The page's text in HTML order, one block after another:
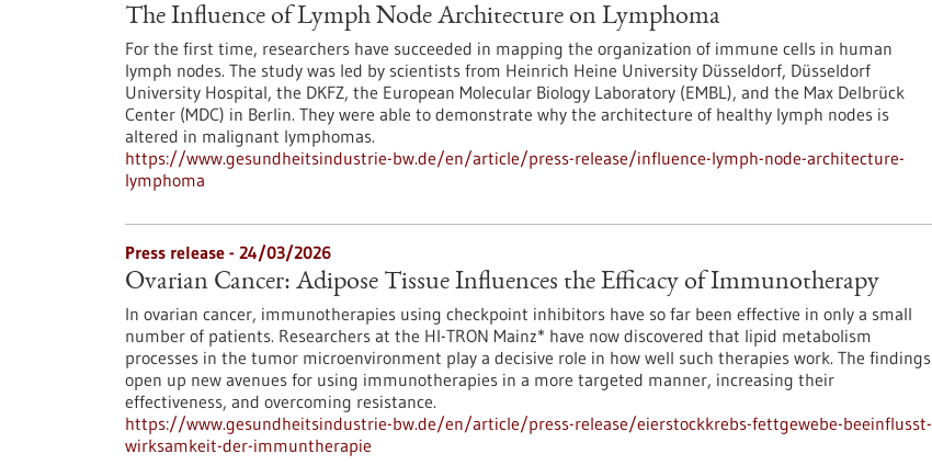
The Influence of Lymph Node Architecture on Lymphoma
For the first time, researchers have succeeded in mapping the organization of immune cells in human
lymph nodes. The study was led by scientists from Heinrich Heine University Düsseldorf, Düsseldorf
University Hospital, the DKFZ, the European Molecular Biology Laboratory (EMBL), and the Max Delbrück
Center (MDC) in Berlin. They were able to demonstrate why the architecture of healthy lymph nodes is
altered in malignant lymphomas.
https://www.gesundheitsindustrie-bw.de/en/article/press-release/influence-lymph-node-architecture-
lymphoma
Press release - 24/03/2026
Ovarian Cancer: Adipose Tissue Influences the Efficacy of Immunotherapy
In ovarian cancer, immunotherapies using checkpoint inhibitors have so far been effective in only a small
number of patients. Researchers at the HI-TRON Mainz* have now discovered that lipid metabolism
processes in the tumor microenvironment play a decisive role in how well such therapies work. The findings
open up new avenues for using immunotherapies in a more targeted manner, increasing their
effectiveness, and overcoming resistance.
https://www.gesundheitsindustrie-bw.de/en/article/press-release/eierstockkrebs-fettgewebe-beeinflusst-
wirksamkeit-der-immuntherapie